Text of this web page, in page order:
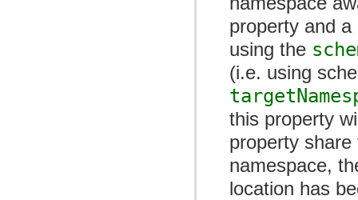
property and
using the
(i.e. using
this property
property
namespace,
location has